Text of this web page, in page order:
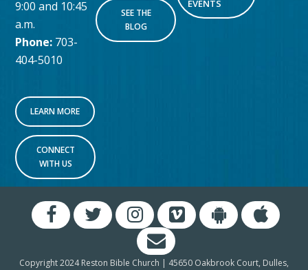
9:00 and 10:45
a.m.
Phone: 703-
404-5010
LEARN MORE
CONNECT
WITH US
SEE THE
BLOG
EVENTS
Copyright 2024 Reston Bible Church | 45650 Oakbrook Court, Dulles,